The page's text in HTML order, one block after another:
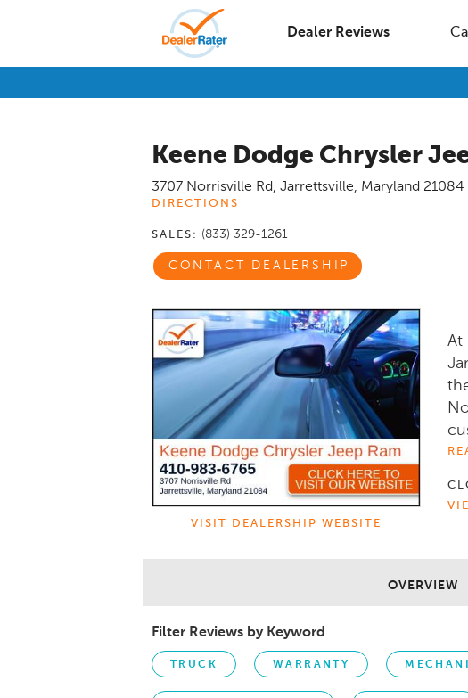
Dealer Reviews
Keene Dodge Chrysler
3707 Norrisville Rd, Jarrettsville, Maryland 21084
DIRECTIONS
SALES: (833) 329-1261
CONTACT DEALERSHIP
VISIT DEALERSHIP WEBSITE
At
OVERVIEW
Filter Reviews by Keyword
TRUCK WARRANTY